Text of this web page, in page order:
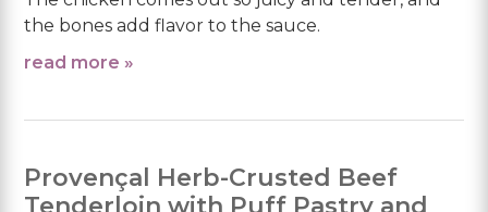
the bones add flavor to the sauce.
read more »
Provençal Herb-Crusted Beef
Tenderloin with Puff Pastry and